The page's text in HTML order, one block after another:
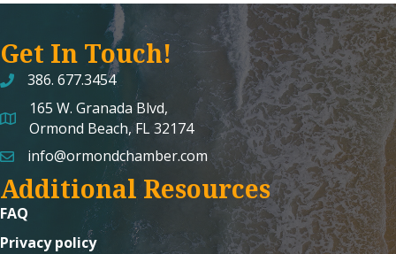
Get In Touch!
386. 677.3454
map and address
165 W. Granada Blvd,
Ormond Beach, FL 32174
emailinfo@ormondchamber.com
Additional Resources
FAQ
Privacy policy